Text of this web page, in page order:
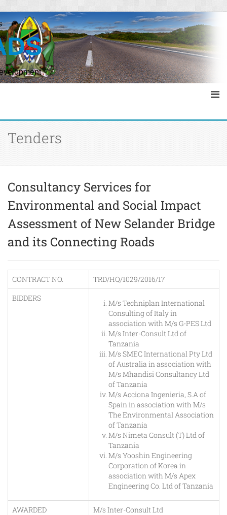
Tenders
Consultancy Services for
Environmental and Social Impact
Assessment of New Selander Bridge
and its Connecting Roads
CONTRACT NO.
TRD/HQ/1029/2016/17
BIDDERS
M/s Techniplan International
Consulting of Italy in
association with M/s G-PES Ltd
M/s Inter-Consult Ltd of
Tanzania
M/s SMEC International Pty Ltd
of Australia in association with
M/s Mhandisi Consultancy Ltd
of Tanzania
M/s Acciona Ingenieria, S.A of
Spain in association with M/s
The Environmental Association
of Tanzania
M/s Nimeta Consult (T) Ltd of
Tanzania
M/s Yooshin Engineering
Corporation of Korea in
association with M/s Apex
Engineering Co. Ltd of Tanzania
AWARDED
M/s Inter-Consult Ltd